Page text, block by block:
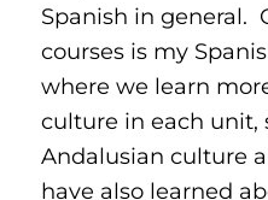
Spanish in general.
courses is my
where we learn
culture in each unit,
Andalusian culture
have also learned